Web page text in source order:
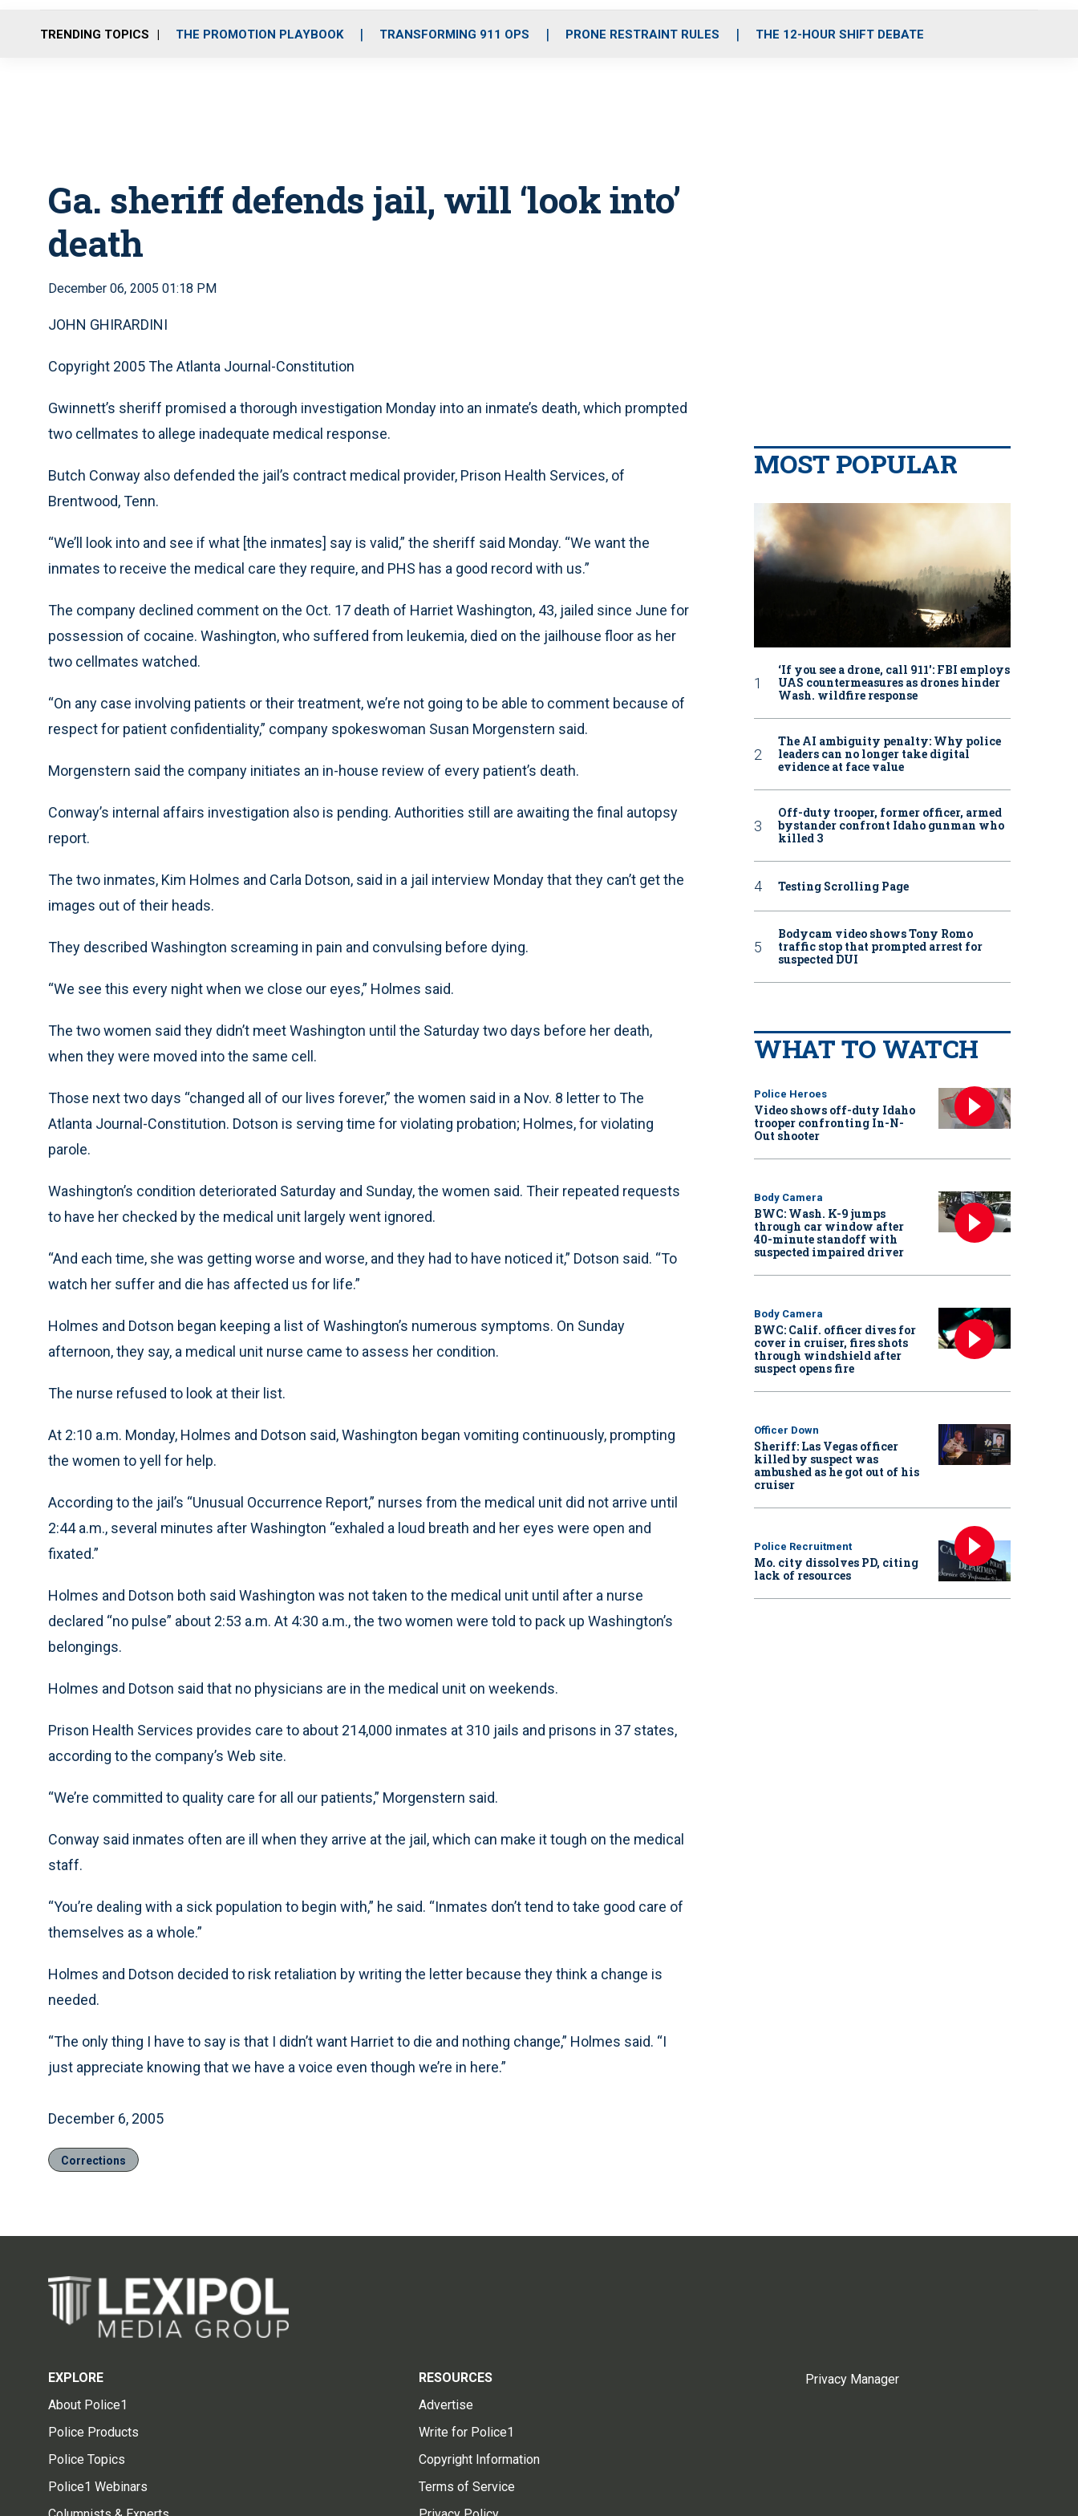
o
r
r
m
i
e
TRENDING TOPICS THE PROMOTION PLAYBOOK TRANSFORMING 911 OPS PRONE RESTRAINT RULES THE 12-HOUR SHIFT DEBATE
Ga. sheriff defends jail, will ‘look into’
death
December 06, 2005 01:18 PM
JOHN GHIRARDINI
Copyright 2005 The Atlanta Journal-Constitution
Gwinnett’s sheriff promised a thorough investigation Monday into an inmate’s death, which prompted
two cellmates to allege inadequate medical response.
Butch Conway also defended the jail’s contract medical provider, Prison Health Services, of
Brentwood, Tenn.
“We’ll look into and see if what [the inmates] say is valid,” the sheriff said Monday. “We want the
inmates to receive the medical care they require, and PHS has a good record with us.”
The company declined comment on the Oct. 17 death of Harriet Washington, 43, jailed since June for
possession of cocaine. Washington, who suffered from leukemia, died on the jailhouse floor as her
two cellmates watched.
“On any case involving patients or their treatment, we’re not going to be able to comment because of
respect for patient confidentiality,” company spokeswoman Susan Morgenstern said.
Morgenstern said the company initiates an in-house review of every patient’s death.
Conway’s internal affairs investigation also is pending. Authorities still are awaiting the final autopsy
report.
The two inmates, Kim Holmes and Carla Dotson, said in a jail interview Monday that they can’t get the
images out of their heads.
They described Washington screaming in pain and convulsing before dying.
“We see this every night when we close our eyes,” Holmes said.
The two women said they didn’t meet Washington until the Saturday two days before her death,
when they were moved into the same cell.
Those next two days “changed all of our lives forever,” the women said in a Nov. 8 letter to The
Atlanta Journal-Constitution. Dotson is serving time for violating probation; Holmes, for violating
parole.
Washington’s condition deteriorated Saturday and Sunday, the women said. Their repeated requests
to have her checked by the medical unit largely went ignored.
“And each time, she was getting worse and worse, and they had to have noticed it,” Dotson said. “To
watch her suffer and die has affected us for life.”
Holmes and Dotson began keeping a list of Washington’s numerous symptoms. On Sunday
afternoon, they say, a medical unit nurse came to assess her condition.
The nurse refused to look at their list.
At 2:10 a.m. Monday, Holmes and Dotson said, Washington began vomiting continuously, prompting
the women to yell for help.
According to the jail’s “Unusual Occurrence Report,” nurses from the medical unit did not arrive until
2:44 a.m., several minutes after Washington “exhaled a loud breath and her eyes were open and
fixated.”
Holmes and Dotson both said Washington was not taken to the medical unit until after a nurse
declared “no pulse” about 2:53 a.m. At 4:30 a.m., the two women were told to pack up Washington’s
belongings.
Holmes and Dotson said that no physicians are in the medical unit on weekends.
Prison Health Services provides care to about 214,000 inmates at 310 jails and prisons in 37 states,
according to the company’s Web site.
“We’re committed to quality care for all our patients,” Morgenstern said.
Conway said inmates often are ill when they arrive at the jail, which can make it tough on the medical
staff.
“You’re dealing with a sick population to begin with,” he said. “Inmates don’t tend to take good care of
themselves as a whole.”
Holmes and Dotson decided to risk retaliation by writing the letter because they think a change is
needed.
“The only thing I have to say is that I didn’t want Harriet to die and nothing change,” Holmes said. “I
just appreciate knowing that we have a voice even though we’re in here.”
December 6, 2005
Corrections
MOST POPULAR
‘If you see a drone, call 911': FBI employs
UAS countermeasures as drones hinder
Wash. wildfire response
The AI ambiguity penalty: Why police
leaders can no longer take digital
evidence at face value
Off-duty trooper, former officer, armed
bystander confront Idaho gunman who
killed 3
Testing Scrolling Page
Bodycam video shows Tony Romo
traffic stop that prompted arrest for
suspected DUI
WHAT TO WATCH
Police Heroes
Video shows off-duty Idaho
trooper confronting In-N-
Out shooter
Body Camera
BWC: Wash. K-9 jumps
through car window after
40-minute standoff with
suspected impaired driver
Body Camera
BWC: Calif. officer dives for
cover in cruiser, fires shots
through windshield after
suspect opens fire
Officer Down
Sheriff: Las Vegas officer
killed by suspect was
ambushed as he got out of his
cruiser
Police Recruitment
Mo. city dissolves PD, citing
lack of resources
EXPLORE
About Police1
Police Products
Police Topics
Police1 Webinars
RESOURCES
Advertise
Write for Police1
Copyright Information
Terms of Service
Privacy Manager